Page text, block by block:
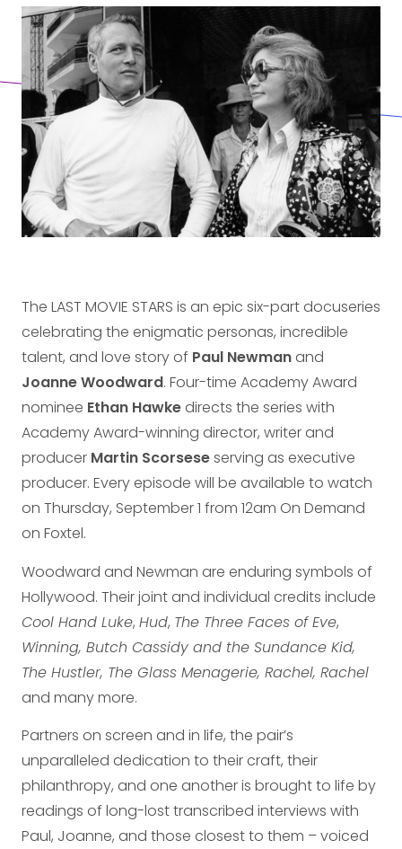
The LAST MOVIE STARS is an epic six-part docuseries
celebrating the enigmatic personas, incredible
talent, and love story of Paul Newman and
Joanne Woodward. Four-time Academy Award
nominee Ethan Hawke directs the series with
Academy Award-winning director, writer and
producer Martin Scorseseserving as executive
producer. Every episode will be available to watch
on Thursday, September 1 from 12am On Demand
on Foxtel.
Woodward and Newman are enduring symbols of
Hollywood. Their joint and individual credits include
Cool Hand Luke, Hud, The Three Faces of Eve,
Winning, Butch Cassidy and the Sundance Kid,
The Hustler, The Glass Menagerie, Rachel, Rachel
and many more.
Partners on screen and in life, the pair’s
unparalleled dedication to their craft, their
philanthropy, and one another is brought to life by
readings of long-lost transcribed interviews with
Paul, Joanne, and those closest to them – voiced